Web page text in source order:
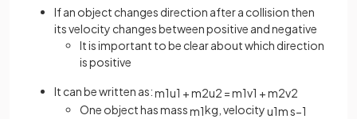
If an object changes direction after a collision then
its velocity changes between positive and negative
It is important to be clear about which direction
is positive
It can be written as:m1u1 +m2u2 =m1v1 +m2v2
One object has massm1kg, velocityu1ms−1